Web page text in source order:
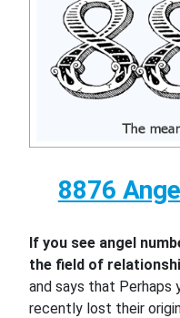
8876
If you see angel
the field of
and says that Perhaps
recently lost their